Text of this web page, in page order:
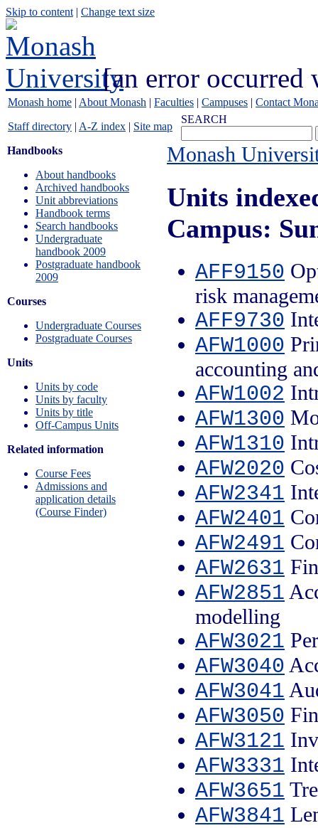
Skip to content | Change text size
[an error occurred
Monash home | About Monash | Faculties | Campuses | Contact
Staff directory | A-Z index | Site map
SEARCH
Handbooks
About handbooks
Archived handbooks
Unit abbreviations
Handbook terms
Search handbooks
Undergraduate
handbook 2009
Postgraduate handbook
2009
Courses
Undergraduate Courses
Postgraduate Courses
Units
Units by code
Units by faculty
Units by title
Off-Campus Units
Related information
Course Fees
Admissions and
application details
(Course Finder)
Monash
Units
Campus:
AFF9150
risk
AFF9730
AFW1000
accounting
AFW1002
AFW1300
AFW1310
AFW2020
AFW2341
AFW2401
AFW2491
AFW2631
AFW2851
modelling
AFW3021
AFW3040
AFW3041
AFW3050
AFW3121
AFW3331
AFW3651
AFW3841